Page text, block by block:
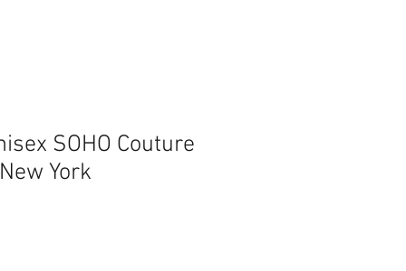
SOHO Couture
York